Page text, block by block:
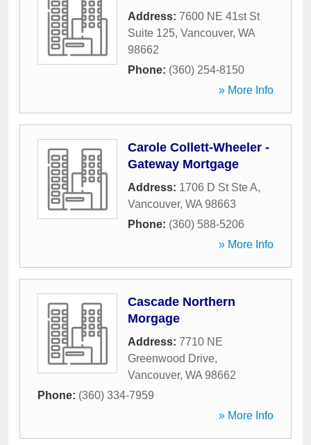
Address: 7600 NE 41st St
Suite 125, Vancouver, WA
98662
Phone: (360) 254-8150
» More Info
Carole Collett-Wheeler -
Gateway Mortgage
Address: 1706 D St Ste A,
Vancouver, WA 98663
Phone: (360) 588-5206
» More Info
Cascade Northern
Morgage
Address: 7710 NE
Greenwood Drive,
Vancouver, WA 98662
Phone: (360) 334-7959
» More Info